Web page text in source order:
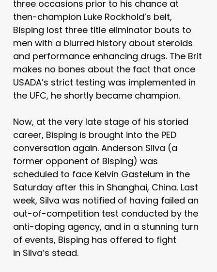
three occasions prior to his chance at
then-champion Luke Rockhold’s belt,
Bisping lost three title eliminator bouts to
men with a blurred history about steroids
and performance enhancing drugs. The Brit
makes no bones about the fact that once
USADA’s strict testing was implemented in
the UFC, he shortly became champion.
Now, at the very late stage of his storied
career, Bisping is brought into the PED
conversation again. Anderson Silva (a
former opponent of Bisping) was
scheduled to face Kelvin Gastelum in the
Saturday after this in Shanghai, China. Last
week, Silva was notified of having failed an
out-of-competition test conducted by the
anti-doping agency, and in a stunning turn
of events, Bisping has offered to fight
in Silva’s stead.